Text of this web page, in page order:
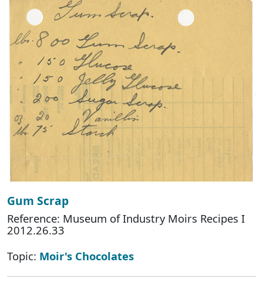
Gum Scrap
Reference: Museum of Industry Moirs Recipes I
2012.26.33
Topic: Moir's Chocolates